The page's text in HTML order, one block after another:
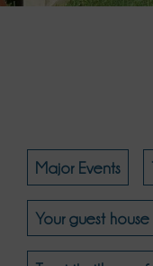
Major Events
Your guest house